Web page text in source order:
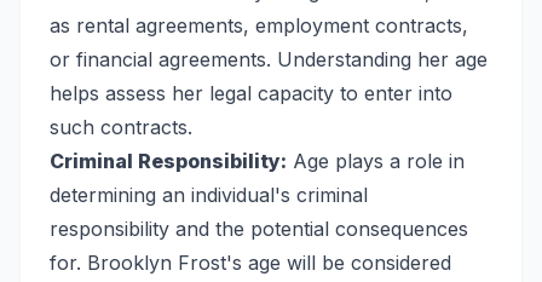
as rental agreements, employment contracts,
or financial agreements. Understanding her age
helps assess her legal capacity to enter into
such contracts.
Criminal Responsibility: Age plays a role in
determining an individual's criminal
responsibility and the potential consequences
for. Brooklyn Frost's age will be considered